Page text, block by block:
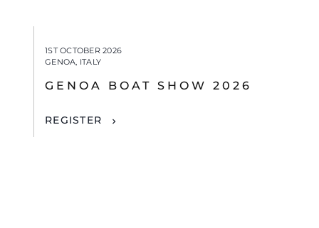
1ST OCTOBER 2026
GENOA, ITALY
GENOA BOAT SHOW 2026
REGISTER